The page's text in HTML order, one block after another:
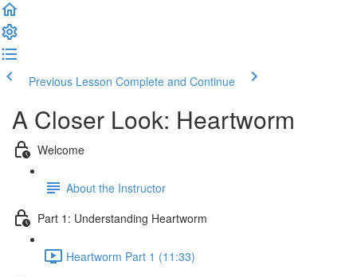
Previous Lesson Complete and Continue
A Closer Look: Heartworm
Welcome
About the Instructor
Part 1: Understanding Heartworm
Heartworm Part 1 (11:33)